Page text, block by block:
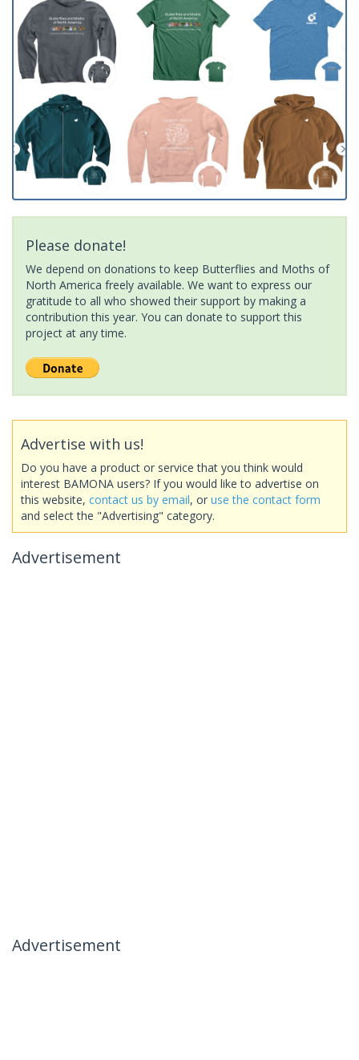
Please donate!
We depend on donations to keep Butterflies and Moths of
North America freely available. We want to express our
gratitude to all who showed their support by making a
contribution this year. You can donate to support this
project at any time.
Advertise with us!
Do you have a product or service that you think would
interest BAMONA users? If you would like to advertise on
this website, contact us by email, or use the contact form
and select the "Advertising" category.
Advertisement
Advertisement